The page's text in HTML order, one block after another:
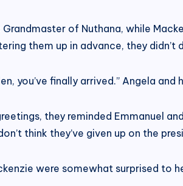
Grandmaster of Nuthana, while
them up in advance, they didn’t
you’ve finally arrived.” Angela
they reminded Emmanuel
think they’ve given up on the
were somewhat surprised to